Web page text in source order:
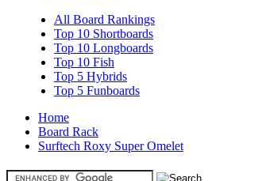
All Board Rankings
Top 10 Shortboards
Top 10 Longboards
Top 10 Fish
Top 5 Hybrids
Top 5 Funboards
Home
Board Rack
Surftech Roxy Super Omelet